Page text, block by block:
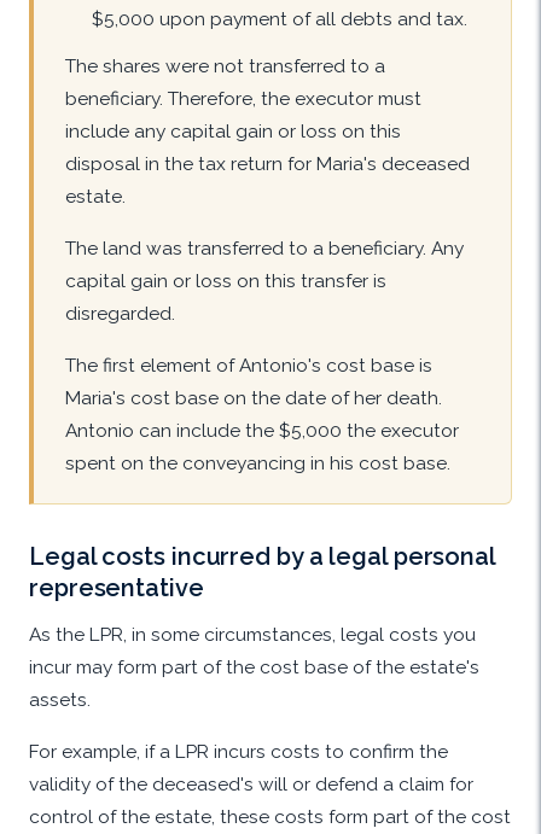
$5,000 upon payment of all debts and tax.
The shares were not transferred to a
beneficiary. Therefore, the executor must
include any capital gain or loss on this
disposal in the tax return for Maria's deceased
estate.
The land was transferred to a beneficiary. Any
capital gain or loss on this transfer is
disregarded.
The first element of Antonio's cost base is
Maria's cost base on the date of her death.
Antonio can include the $5,000 the executor
spent on the conveyancing in his cost base.
Legal costs incurred by a legal personal
representative
As the LPR, in some circumstances, legal costs you
incur may form part of the cost base of the estate's
assets.
For example, if a LPR incurs costs to confirm the
validity of the deceased's will or defend a claim for
control of the estate, these costs form part of the cost